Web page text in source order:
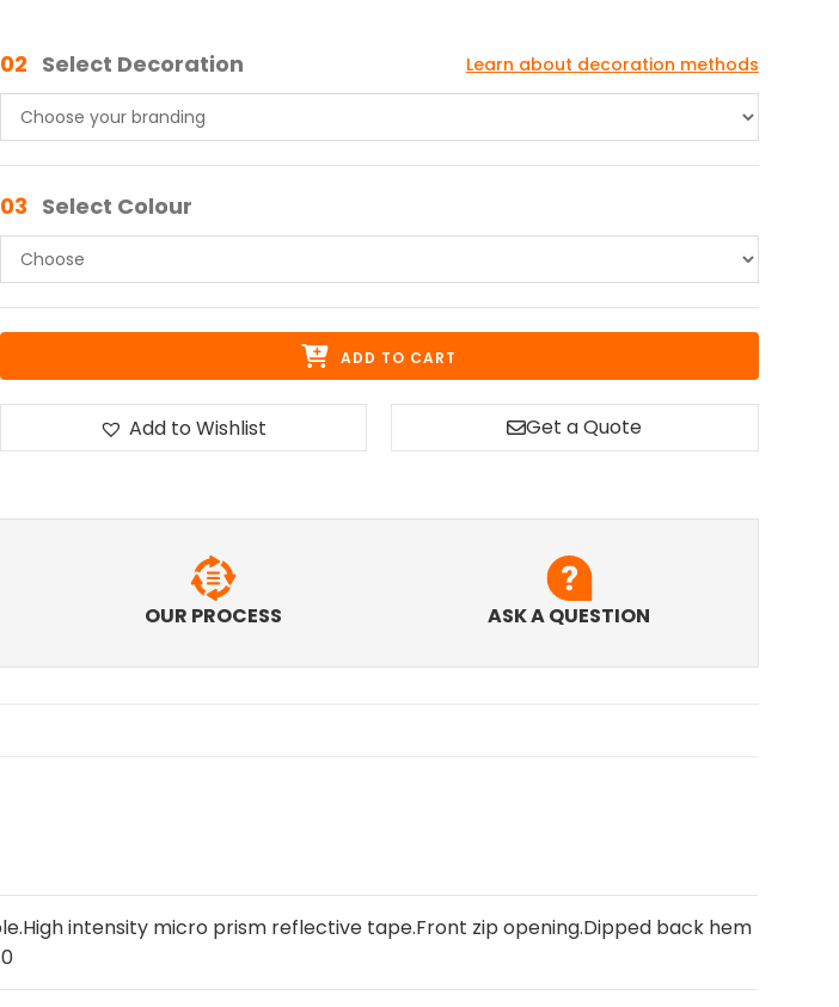
02 Select Decoration Learn about decoration methods
03 Select Colour
ADD TO CART
Add to Wishlist Get a Quote
OUR PROCESS ASK A QUESTION
intensity micro prism reflective tape.Front zip opening.Dipped back hem